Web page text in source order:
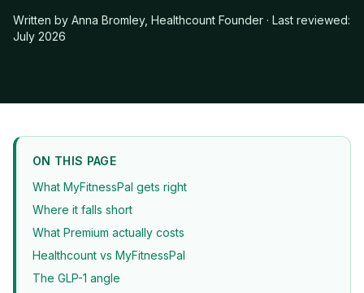
Written by Anna Bromley, Healthcount Founder · Last reviewed:
July 2026
ON THIS PAGE
What MyFitnessPal gets right
Where it falls short
What Premium actually costs
Healthcount vs MyFitnessPal
The GLP-1 angle